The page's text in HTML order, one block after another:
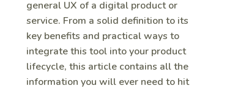
general UX of a digital product or
service. From a solid definition to its
key benefits and practical ways to
integrate this tool into your product
lifecycle, this article contains all the
information you will ever need to hit